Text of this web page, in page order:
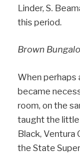
Linder, S.
this period.
Brown
When perhaps
became
room, on the
taught the little
Black, Ventura
the State